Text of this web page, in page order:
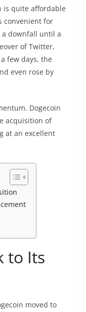
is quite affordable
convenient for
downfall until a
of Twitter,
few days, the
even rose by
Dogecoin
acquisition of
at an excellent
to Its
moved to